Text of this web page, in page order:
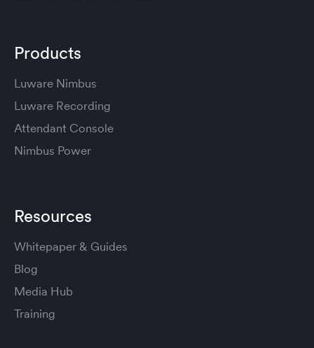
Products
Luware Nimbus
Luware Recording
Attendant Console
Nimbus Power
Resources
Whitepaper & Guides
Blog
Media Hub
Training